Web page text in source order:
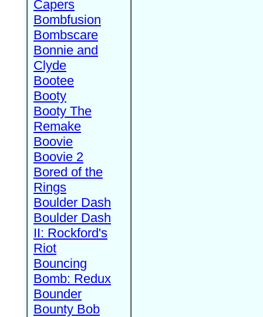
Capers
Bombfusion
Bombscare
Bonnie and
Clyde
Bootee
Booty
Booty The
Remake
Boovie
Boovie 2
Bored of the
Rings
Boulder Dash
Boulder Dash
II: Rockford's
Riot
Bouncing
Bomb: Redux
Bounder
Bounty Bob